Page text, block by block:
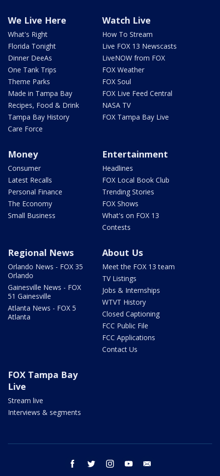
We Live Here
What's Right
Florida Tonight
Dinner DeeAs
One Tank Trips
Theme Parks
Made in Tampa Bay
Recipes, Food & Drink
Tampa Bay History
Care Force
Watch Live
How To Stream
Live FOX 13 Newscasts
LiveNOW from FOX
FOX Weather
FOX Soul
FOX Live Feed Central
NASA TV
FOX Tampa Bay Live
Money
Consumer
Latest Recalls
Personal Finance
The Economy
Small Business
Entertainment
Headlines
FOX Local Book Club
Trending Stories
FOX Shows
What's on FOX 13
Contests
Regional News
Orlando News - FOX 35
Orlando
Gainesville News - FOX
51 Gainesville
Atlanta News - FOX 5
Atlanta
About Us
Meet the FOX 13 team
TV Listings
Jobs & Internships
WTVT History
Closed Captioning
FCC Public File
FCC Applications
Contact Us
FOX Tampa Bay
Live
Stream live
Interviews & segments
facebook twitter instagram youtube